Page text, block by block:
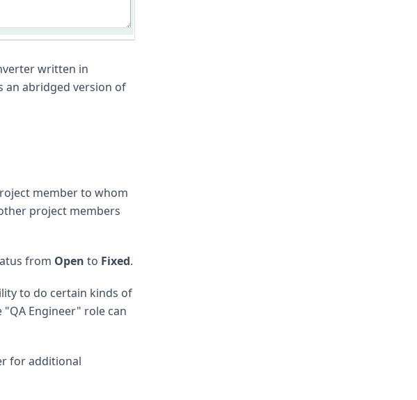
written in
an abridged version of
member to whom
project members
from Open to Fixed.
to do certain kinds of
Engineer" role can
for additional